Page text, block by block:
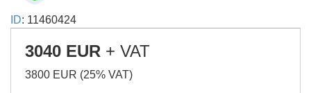
ID: 11460424
3040 EUR + VAT
3800 EUR (25% VAT)